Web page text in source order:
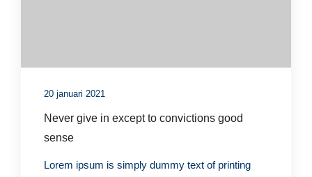
20 januari 2021
Never give in except to convictions good
sense
Lorem ipsum is simply dummy text of printing